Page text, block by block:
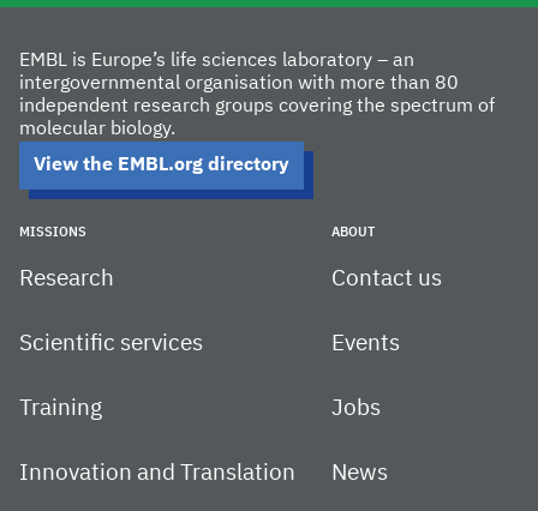
EMBL is Europe’s life sciences laboratory – an
intergovernmental organisation with more than 80
independent research groups covering the spectrum of
molecular biology.
View the EMBL.org directory
MISSIONS
Research
Scientific services
Training
Innovation and Translation
ABOUT
Contact us
Events
Jobs
News